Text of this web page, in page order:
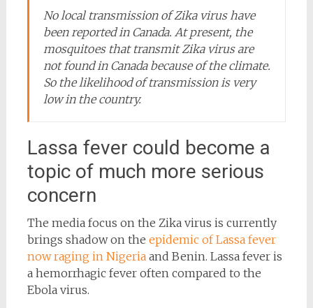
No local transmission of Zika virus have
been reported in Canada. At present, the
mosquitoes that transmit Zika virus are
not found in Canada because of the climate.
So the likelihood of transmission is very
low in the country.
Lassa fever could become a
topic of much more serious
concern
The media focus on the Zika virus is currently
brings shadow on the epidemic of Lassa fever
now raging in Nigeriaand Benin. Lassa fever is
a hemorrhagic fever often compared to the
Ebola virus.